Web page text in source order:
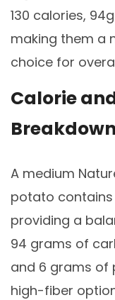
130 calories,
making them a
choice for
Calorie
Breakdown
A medium
potato contains
providing a
94 grams of
and 6 grams of
high-fiber